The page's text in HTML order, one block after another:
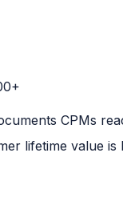
CPMs
lifetime value